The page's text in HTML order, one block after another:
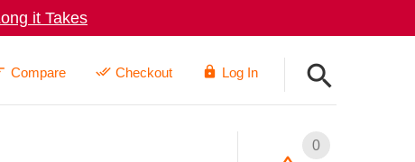
it Takes
Compare Checkout Log In
0